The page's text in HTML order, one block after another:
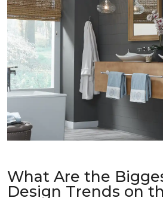
What Are the
Design Trends on